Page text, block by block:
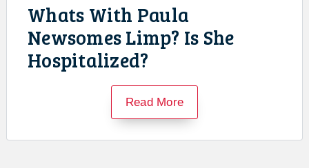
Whats With Paula
Newsomes Limp? Is She
Hospitalized?
Read More